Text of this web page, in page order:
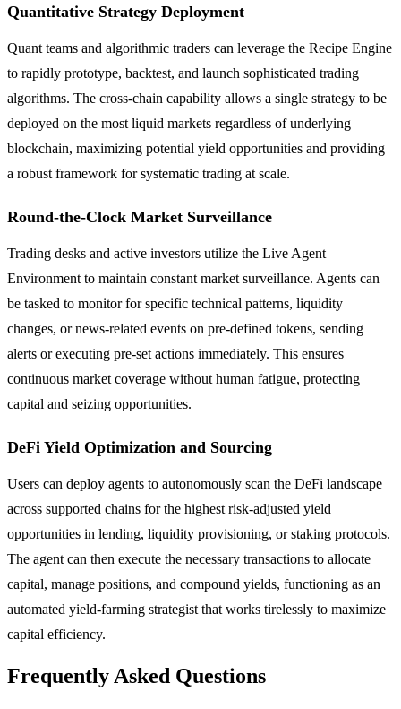
Quantitative Strategy Deployment
Quant teams and algorithmic traders can leverage the Recipe Engine
to rapidly prototype, backtest, and launch sophisticated trading
algorithms. The cross-chain capability allows a single strategy to be
deployed on the most liquid markets regardless of underlying
blockchain, maximizing potential yield opportunities and providing
a robust framework for systematic trading at scale.
Round-the-Clock Market Surveillance
Trading desks and active investors utilize the Live Agent
Environment to maintain constant market surveillance. Agents can
be tasked to monitor for specific technical patterns, liquidity
changes, or news-related events on pre-defined tokens, sending
alerts or executing pre-set actions immediately. This ensures
continuous market coverage without human fatigue, protecting
capital and seizing opportunities.
DeFi Yield Optimization and Sourcing
Users can deploy agents to autonomously scan the DeFi landscape
across supported chains for the highest risk-adjusted yield
opportunities in lending, liquidity provisioning, or staking protocols.
The agent can then execute the necessary transactions to allocate
capital, manage positions, and compound yields, functioning as an
automated yield-farming strategist that works tirelessly to maximize
capital efficiency.
Frequently Asked Questions